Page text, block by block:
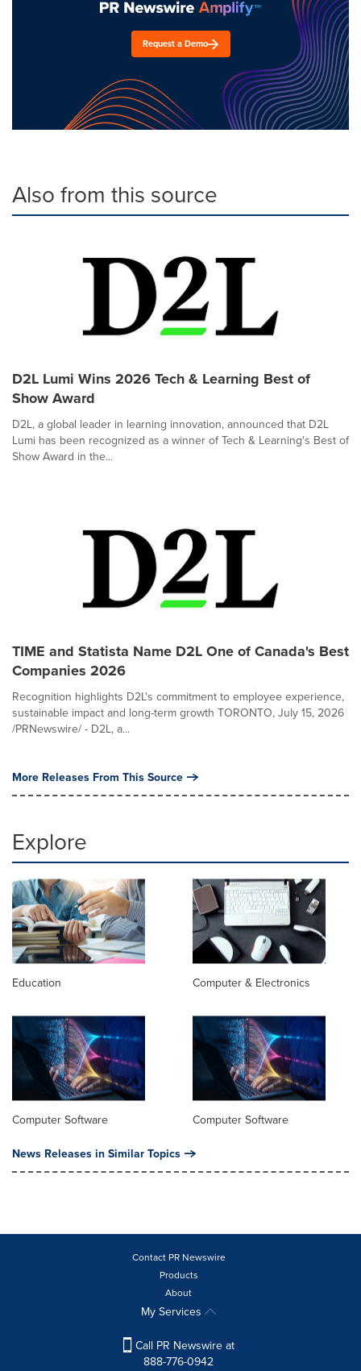
Request a Demo
Also from this source
D2L Lumi Wins 2026 Tech & Learning Best of
Show Award
D2L, a global leader in learning innovation, announced that D2L
Lumi has been recognized as a winner of Tech & Learning's Best of
Show Award in the...
TIME and Statista Name D2L One of Canada's Best
Companies 2026
Recognition highlights D2L's commitment to employee experience,
sustainable impact and long-term growth TORONTO, July 15, 2026
/PRNewswire/ - D2L, a...
More Releases From This Source
Explore
Education Computer & Electronics
Computer Software Computer Software
News Releases in Similar Topics
Contact PR Newswire
Products
About
My Services
Call PR Newswire at
888-776-0942